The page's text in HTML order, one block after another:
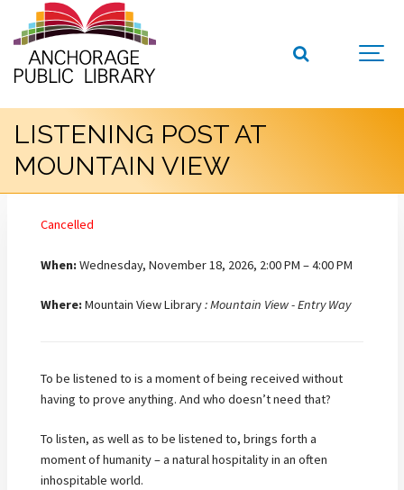
LISTENING POST AT
MOUNTAIN VIEW
Cancelled
When:Wednesday, November 18, 2026, 2:00 PM – 4:00 PM
Where:Mountain View Library: Mountain View - Entry Way
To be listened to is a moment of being received without
having to prove anything. And who doesn’t need that?
To listen, as well as to be listened to, brings forth a
moment of humanity – a natural hospitality in an often
inhospitable world.